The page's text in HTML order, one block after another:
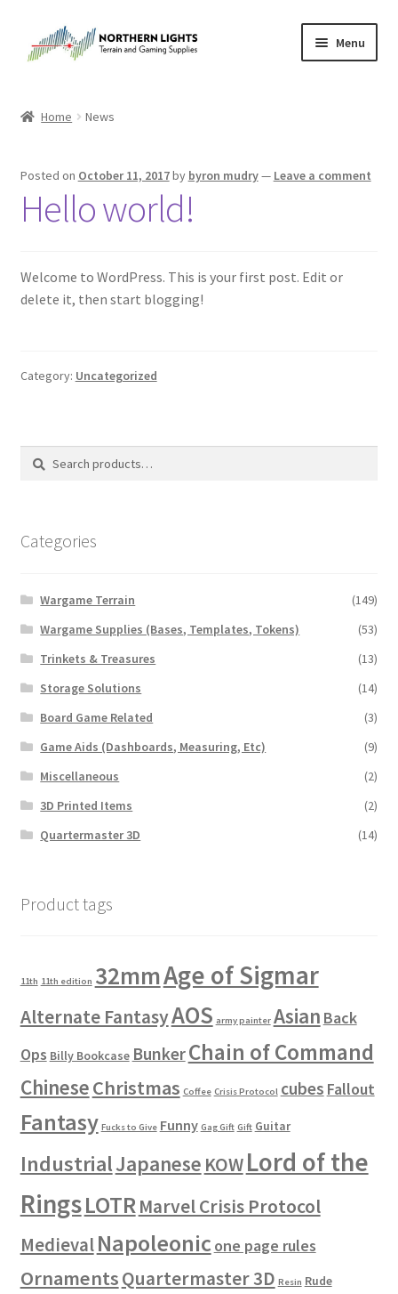
to
to
Menu
Checkout
Purchase History
Contact Us
Shipping Information
Shop
Home News
Posted on October 11, 2017by byron mudry— Leave a comment
Hello world!
Welcome to WordPress. This is your first post. Edit or
delete it, then start blogging!
Category: Uncategorized
Search
Search
Categories
Wargame Terrain
(149)
Wargame Supplies (Bases, Templates, Tokens)
(53)
Trinkets & Treasures
(13)
Storage Solutions
(14)
Board Game Related
(3)
Game Aids (Dashboards, Measuring, Etc)
(9)
Miscellaneous
(2)
3D Printed Items
(2)
Quartermaster 3D
(14)
Product tags
11th 11th edition 32mmAge of Sigmar
Alternate FantasyAOS army painter Asian Back
Ops Billy Bookcase BunkerChain of Command
ChineseChristmas Coffee Crisis Protocol cubes Fallout
Fantasy Fucks to Give Funny Gag Gift Gift Guitar
IndustrialJapanese KOWLord of the
RingsLOTRMarvel Crisis Protocol
Medieval Napoleonicone page rules
OrnamentsQuartermaster 3D Resin Rude